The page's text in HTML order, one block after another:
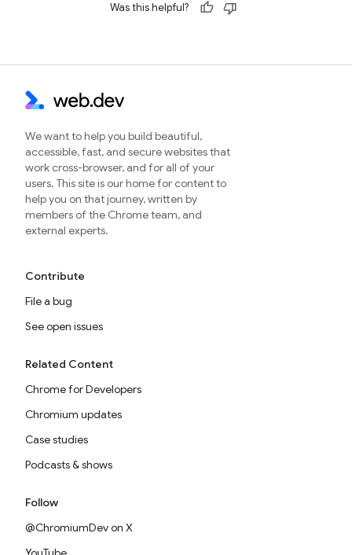
Was this helpful?
We want to help you build beautiful,
accessible, fast, and secure websites that
work cross-browser, and for all of your
users. This site is our home for content to
help you on that journey, written by
members of the Chrome team, and
external experts.
Contribute
File a bug
See open issues
Related Content
Chrome for Developers
Chromium updates
Case studies
Podcasts & shows
Follow
@ChromiumDev on X